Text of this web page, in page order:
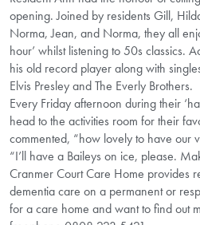
opening. Joined by residents Gill,
Norma, Jean, and Norma, they all
hour’ whilst listening to 50s classics.
his old record player along with
Elvis Presley and The Everly Brothers.
Every Friday afternoon during their
head to the activities room for their
commented, “how lovely to have our
“I’ll have a Baileys on ice, please.
Cranmer Court Care Home provides
dementia care on a permanent or
for a care home and want to find out